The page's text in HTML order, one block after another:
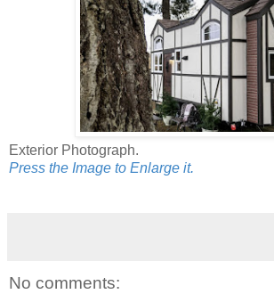
Exterior Photograph.
Press the Image to Enlarge it.
No comments: